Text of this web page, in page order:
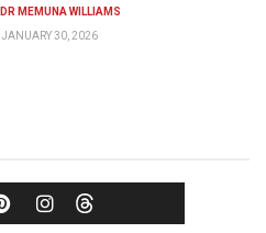
DR MEMUNA WILLIAMS
JANUARY 30, 2026